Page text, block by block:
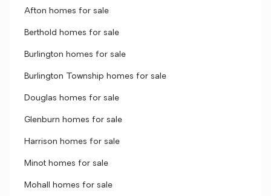
Afton homes for sale
Berthold homes for sale
Burlington homes for sale
Burlington Township homes for sale
Douglas homes for sale
Glenburn homes for sale
Harrison homes for sale
Minot homes for sale
Mohall homes for sale